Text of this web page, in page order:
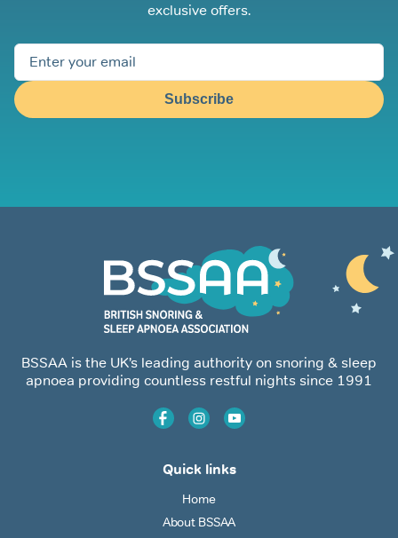
exclusive offers.
Subscribe
BSSAA is the UK’s leading authority on snoring & sleep
apnoea providing countless restful nights since 1991
Quick links
Home
About BSSAA